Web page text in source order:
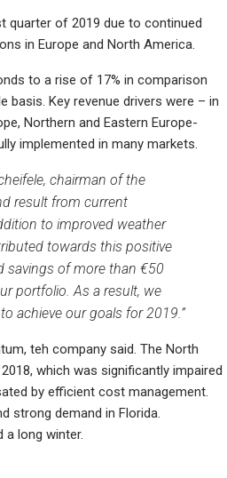
quarter of 2019 due to continued
in Europe and North America.
to a rise of 17% in comparison
Key revenue drivers were – in
Northern and Eastern Europe-
implemented in many markets.
chairman of the
result from current
to improved weather
towards this positive
savings of more than €50
portfolio. As a result, we
achieve our goals for 2019.”
teh company said. The North
which was significantly impaired
by efficient cost management.
strong demand in Florida.
a long winter.